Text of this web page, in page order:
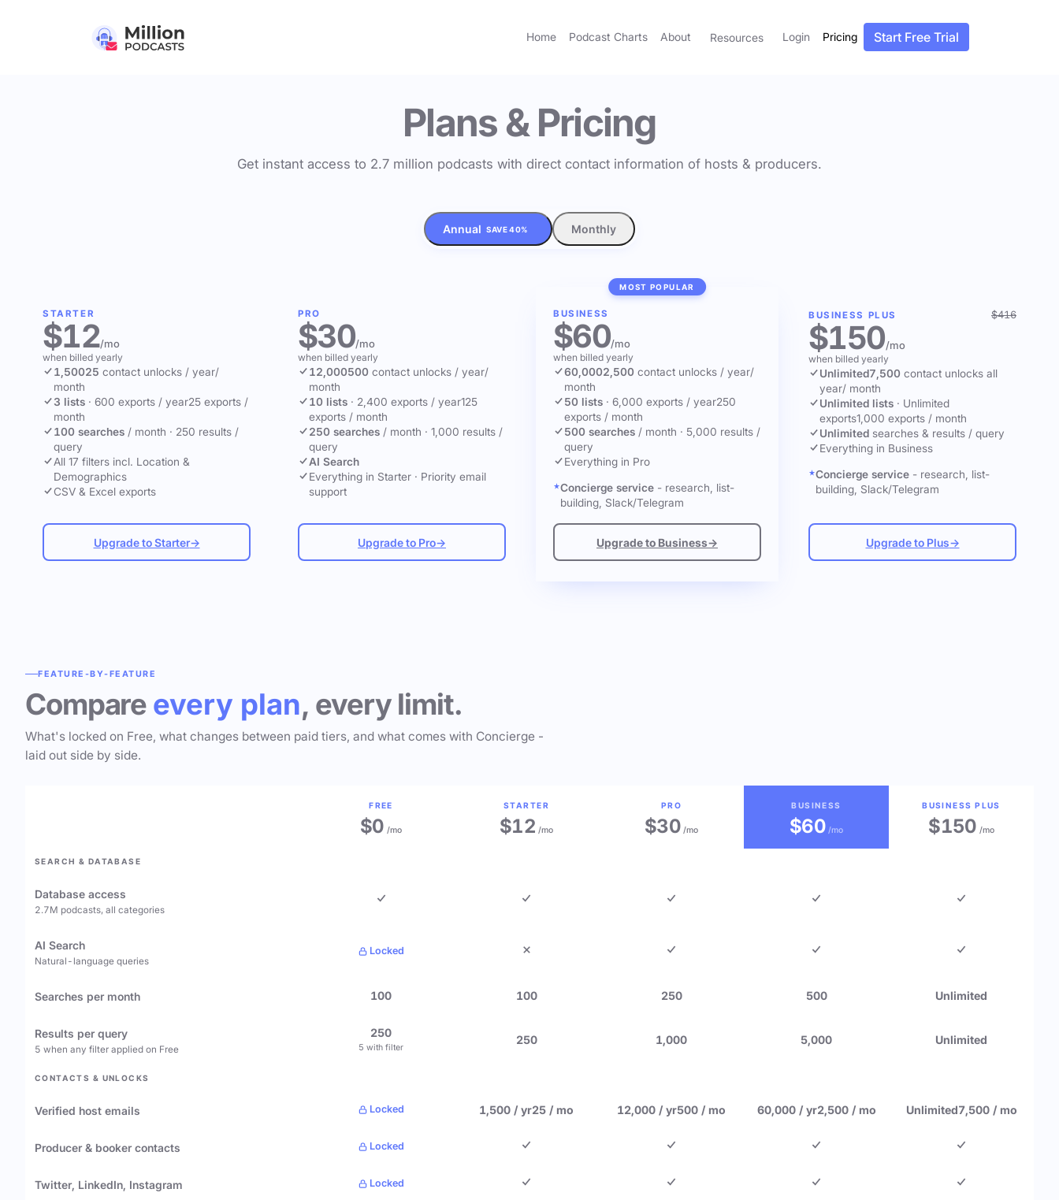
Home Podcast Charts About Resources Login Pricing Start Free Trial
Plans & Pricing
Get instant access to 2.7 million podcasts with direct contact information of hosts & producers.
Annual SAVE 40% Monthly
STARTER
$12/mo
when billed yearly
1,50025 contact unlocks / year/
month
3 lists · 600 exports / year25 exports /
month
100 searches / month · 250 results /
query
All 17 filters incl. Location &
Demographics
CSV & Excel exports
Upgrade to Starter→
PRO
$30/mo
when billed yearly
12,000500 contact unlocks / year/
month
10 lists · 2,400 exports / year125
exports / month
250 searches / month · 1,000 results /
query
AI Search
Everything in Starter · Priority email
support
Upgrade to Pro→
MOST POPULAR
BUSINESS
$60/mo
when billed yearly
60,0002,500 contact unlocks / year/
month
50 lists · 6,000 exports / year250
exports / month
500 searches / month · 5,000 results /
query
Everything in Pro
Concierge service - research, list-
building, Slack/Telegram
Upgrade to Business→
BUSINESS PLUS $416
$150/mo
when billed yearly
Unlimited7,500 contact unlocks all
year/ month
Unlimited lists · Unlimited
exports1,000 exports / month
Unlimited searches & results / query
Everything in Business
Concierge service - research, list-
building, Slack/Telegram
Upgrade to Plus→
FEATURE-BY-FEATURE
Compare every plan, every limit.
What's locked on Free, what changes between paid tiers, and what comes with Concierge -
laid out side by side.
FREE
$0 /mo
STARTER
$12 /mo
PRO
$30/mo
BUSINESS
$60/mo
BUSINESS PLUS
$150 /mo
SEARCH & DATABASE
Database access
2.7M podcasts, all categories
AI Search
Natural-language queries
Locked
Searches per month 100 100 250 500 Unlimited
Results per query
5 when any filter applied on Free
250
5 with filter
250 1,000 5,000 Unlimited
CONTACTS & UNLOCKS
Verified host emails Locked 1,500 / yr25 / mo 12,000 / yr500 / mo 60,000 / yr2,500 / mo Unlimited7,500 / mo
Producer & booker contacts Locked
Twitter, LinkedIn, Instagram Locked